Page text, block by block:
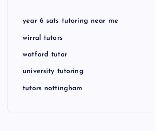
year 6 sats tutoring near me
wirral tutors
watford tutor
university tutoring
tutors nottingham